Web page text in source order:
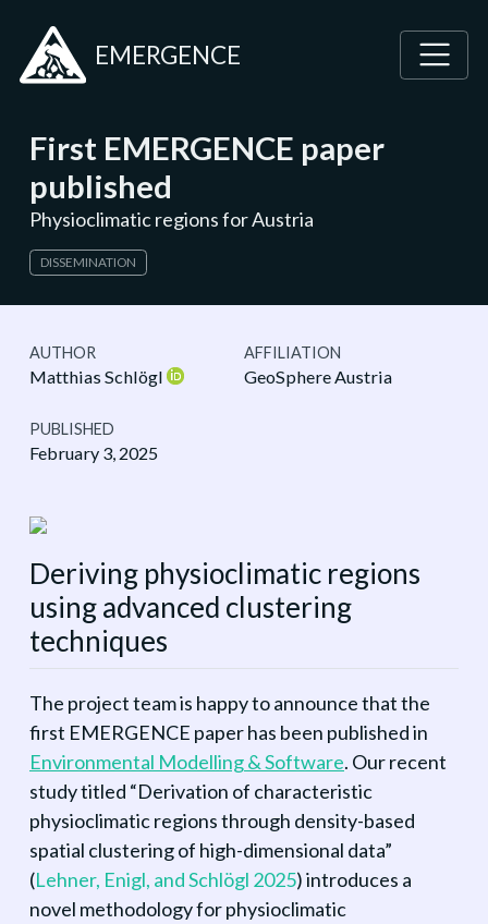
EMERGENCE
First EMERGENCE paper
published
Physioclimatic regions for Austria
DISSEMINATION
AUTHOR AFFILIATION
Matthias Schlögl GeoSphere Austria
PUBLISHED
February 3, 2025
Deriving physioclimatic regions
using advanced clustering
techniques
The project team is happy to announce that the
first EMERGENCE paper has been published in
Environmental Modelling & Software. Our recent
study titled “Derivation of characteristic
physioclimatic regions through density-based
spatial clustering of high-dimensional data”
(Lehner, Enigl, and Schlögl 2025)introduces a
novel methodology for physioclimatic